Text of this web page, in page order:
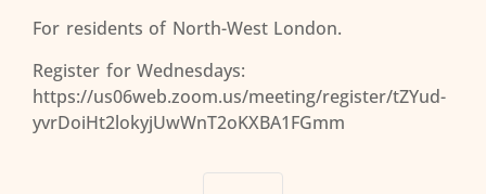
For residents of North-West London.
Register for Wednesdays:
https://us06web.zoom.us/meeting/register/tZYud-
yvrDoiHt2lokyjUwWnT2oKXBA1FGmm